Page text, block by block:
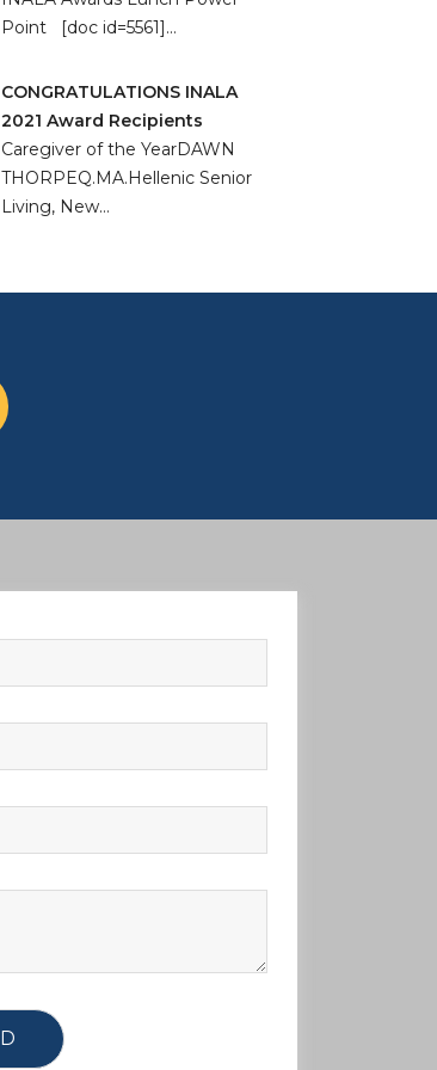
Point [doc id=5561]…
CONGRATULATIONS INALA
2021 Award Recipients
Caregiver of the YearDAWN
THORPEQ.MA.Hellenic Senior
Living, New…